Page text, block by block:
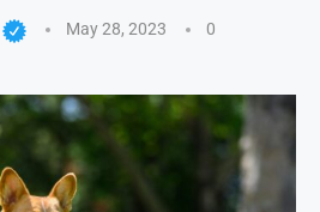
May 28, 2023
0